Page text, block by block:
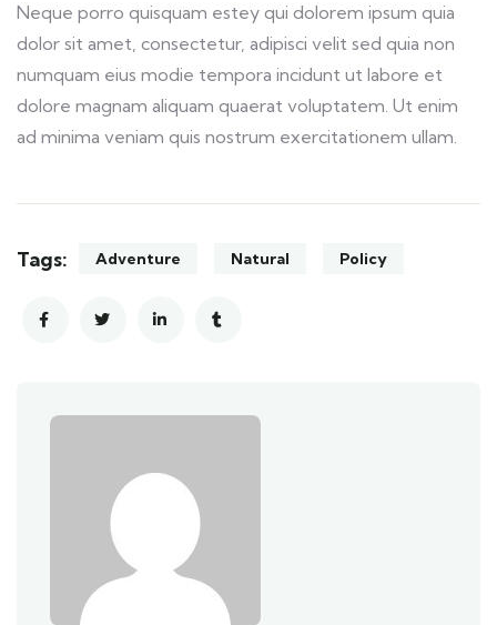
Neque porro quisquam estey qui dolorem ipsum quia
dolor sit amet, consectetur, adipisci velit sed quia non
numquam eius modie tempora incidunt ut labore et
dolore magnam aliquam quaerat voluptatem. Ut enim
ad minima veniam quis nostrum exercitationem ullam.
Tags: Adventure Natural Policy